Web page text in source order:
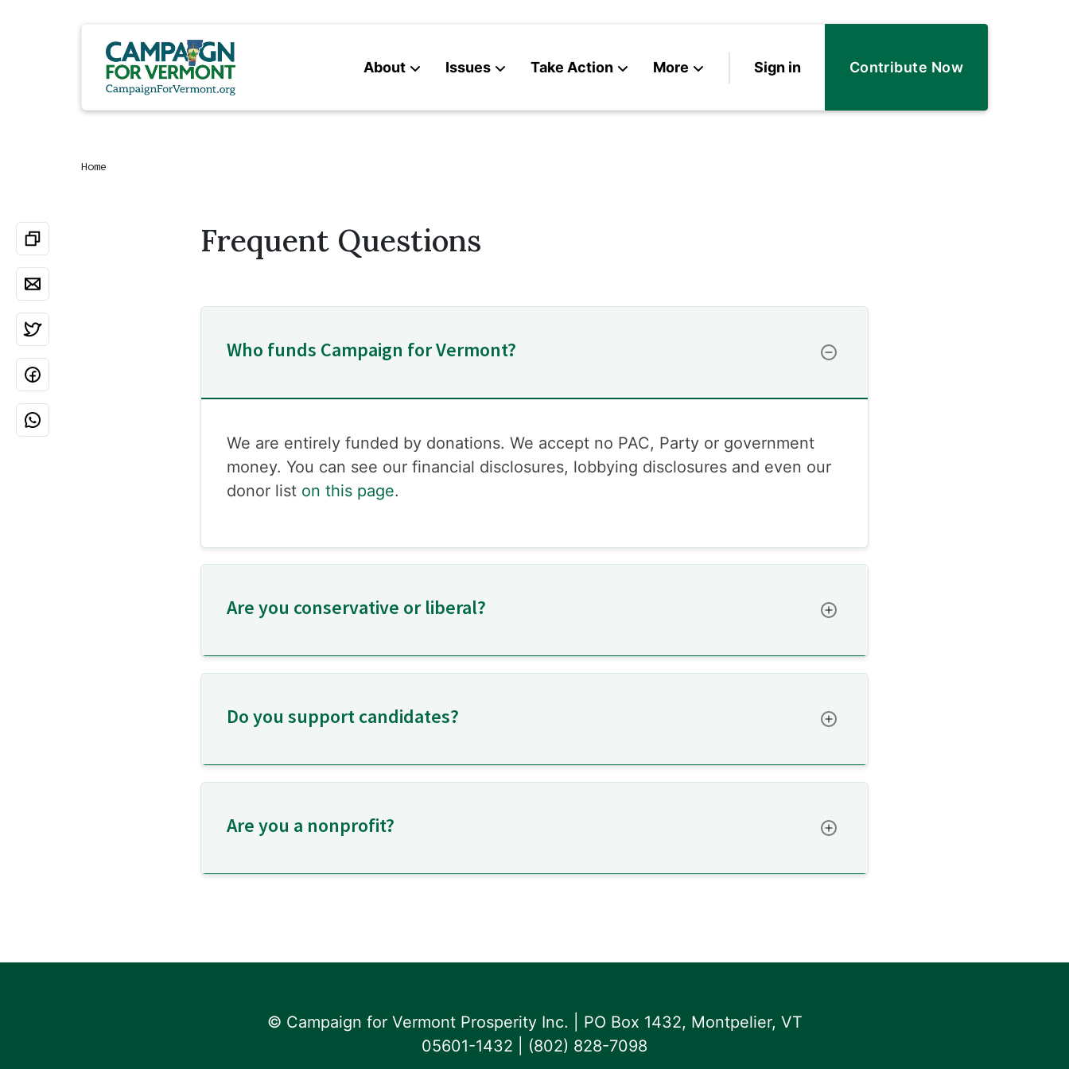
About Issues Take Action More Sign in Contribute Now
Home
Frequent Questions
Who funds Campaign for Vermont? Toggle
We are entirely funded by donations. We accept no PAC, Party or government
money. You can see our financial disclosures, lobbying disclosures and even our
donor list on this page.
Are you conservative or liberal? Toggle
Do you support candidates? Toggle
Are you a nonprofit? Toggle
© Campaign for Vermont Prosperity Inc. | PO Box 1432, Montpelier, VT
05601-1432 | ‪(802) 828-7098‬